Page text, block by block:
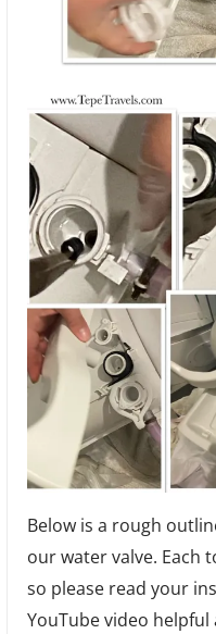
Below is a rough
our water valve. Each
so please read your
YouTube video helpful